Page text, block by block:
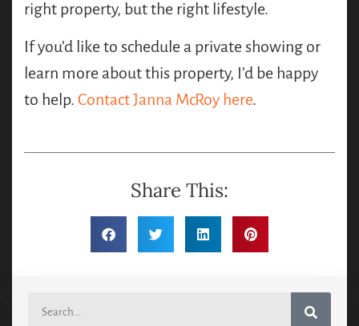
right property, but the right lifestyle.
If you’d like to schedule a private showing or
learn more about this property, I’d be happy
to help. Contact Janna McRoy here.
Share This: